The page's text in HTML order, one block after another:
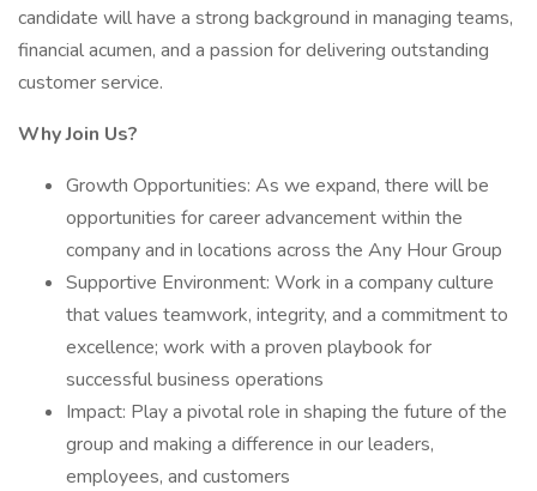
candidate will have a strong background in managing teams,
financial acumen, and a passion for delivering outstanding
customer service.
Why Join Us?
Growth Opportunities: As we expand, there will be
opportunities for career advancement within the
company and in locations across the Any Hour Group
Supportive Environment: Work in a company culture
that values teamwork, integrity, and a commitment to
excellence; work with a proven playbook for
successful business operations
Impact: Play a pivotal role in shaping the future of the
group and making a difference in our leaders,
employees, and customers